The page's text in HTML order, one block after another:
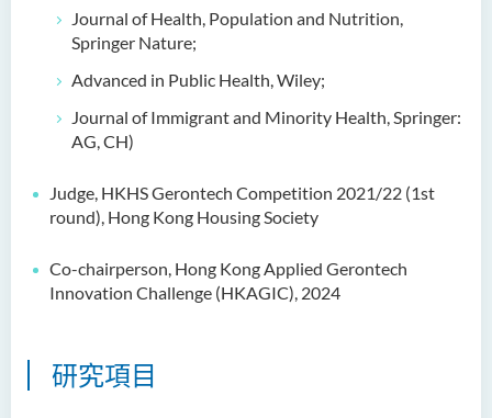
Journal of Health, Population and Nutrition,
Springer Nature;
Advanced in Public Health, Wiley;
Journal of Immigrant and Minority Health, Springer:
AG, CH)
Judge, HKHS Gerontech Competition 2021/22 (1st
round), Hong Kong Housing Society
Co-chairperson, Hong Kong Applied Gerontech
Innovation Challenge (HKAGIC), 2024
研究項目